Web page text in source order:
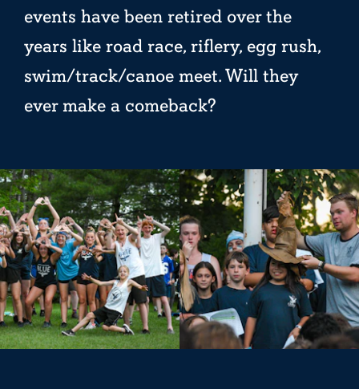
events have been retired over the
years like road race, riflery, egg rush,
swim/track/canoe meet. Will they
ever make a comeback?